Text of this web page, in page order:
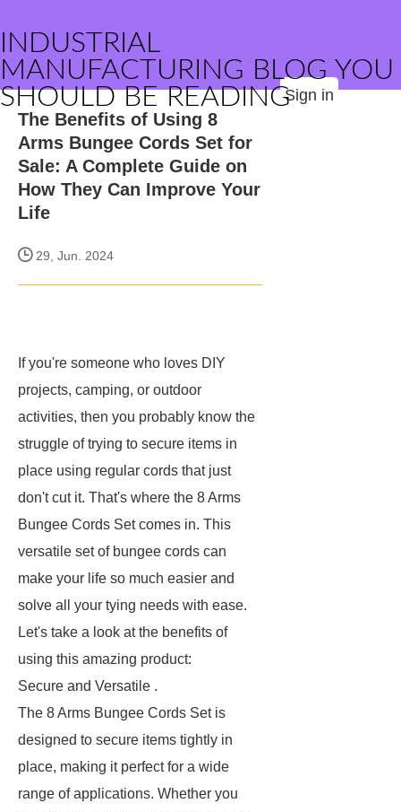
INDUSTRIAL
MANUFACTURING BLOG YOU
SHOULD BE READINGSign in
The Benefits of Using 8
Arms Bungee Cords Set for
Sale: A Complete Guide on
How They Can Improve Your
Life
29, Jun. 2024
If you're someone who loves DIY
projects, camping, or outdoor
activities, then you probably know the
struggle of trying to secure items in
place using regular cords that just
don't cut it. That's where the 8 Arms
Bungee Cords Set comes in. This
versatile set of bungee cords can
make your life so much easier and
solve all your tying needs with ease.
Let's take a look at the benefits of
using this amazing product:
Secure and Versatile .
The 8 Arms Bungee Cords Set is
designed to secure items tightly in
place, making it perfect for a wide
range of applications. Whether you